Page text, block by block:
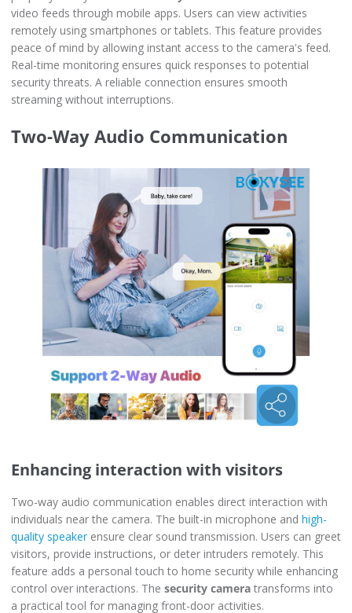
video feeds through mobile apps. Users can view activities
remotely using smartphones or tablets. This feature provides
peace of mind by allowing instant access to the camera's feed.
Real-time monitoring ensures quick responses to potential
security threats. A reliable connection ensures smooth
streaming without interruptions.
Two-Way Audio Communication
Enhancing interaction with visitors
Two-way audio communication enables direct interaction with
individuals near the camera. The built-in microphone and high-
quality speaker ensure clear sound transmission. Users can greet
visitors, provide instructions, or deter intruders remotely. This
feature adds a personal touch to home security while enhancing
control over interactions. The security camera transforms into
a practical tool for managing front-door activities.